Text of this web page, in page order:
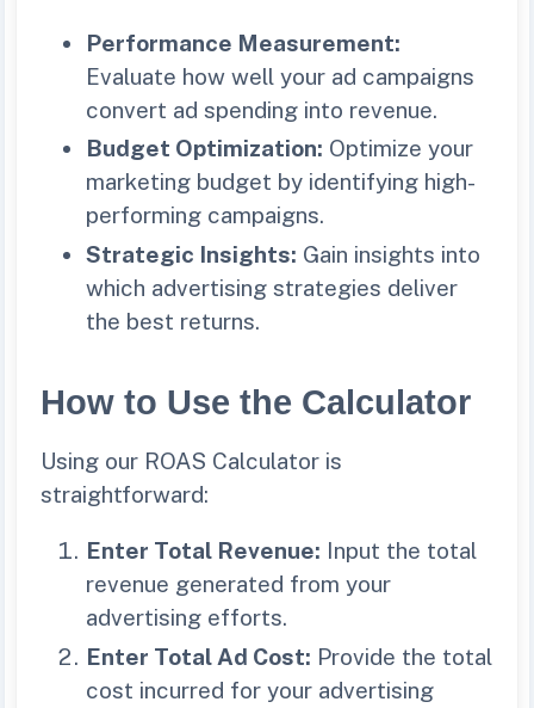
Performance Measurement:
Evaluate how well your ad campaigns
convert ad spending into revenue.
Budget Optimization: Optimize your
marketing budget by identifying high-
performing campaigns.
Strategic Insights: Gain insights into
which advertising strategies deliver
the best returns.
How to Use the Calculator
Using our ROAS Calculator is
straightforward:
Enter Total Revenue: Input the total
revenue generated from your
advertising efforts.
Enter Total Ad Cost: Provide the total
cost incurred for your advertising